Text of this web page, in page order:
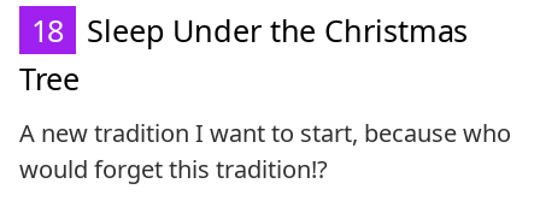
18 Sleep Under the Christmas
Tree
A new tradition I want to start, because who
would forget this tradition!?